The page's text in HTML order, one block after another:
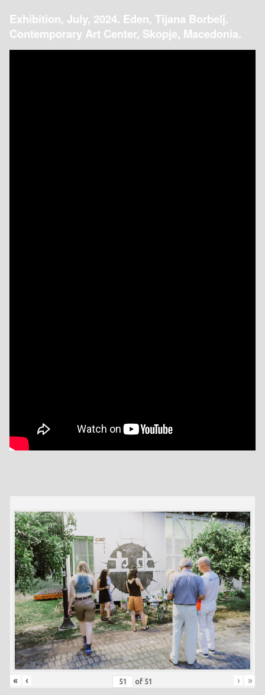
Exhibition, July, 2024. Eden, Tijana Borbelj.
Contemporary Art Center, Skopje, Macedonia.
« ‹ of 51 › »